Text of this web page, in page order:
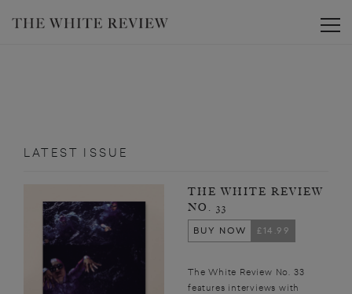
LATEST ISSUE
THE WHITE REVIEW
NO. 33
BUY NOW
£14.99
The White Review No. 33
features interviews with